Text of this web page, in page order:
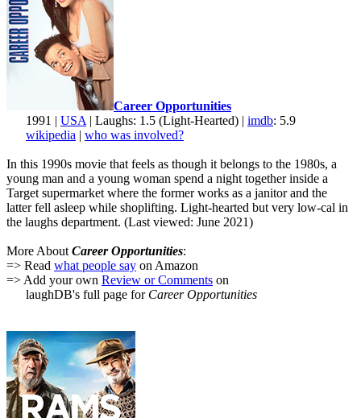
Career Opportunities
1991 | USA | Laughs: 1.5 (Light-Hearted) | imdb: 5.9
wikipedia | who was involved?
In this 1990s movie that feels as though it belongs to the 1980s, a
young man and a young woman spend a night together inside a
Target supermarket where the former works as a janitor and the
latter fell asleep while shoplifting. Light-hearted but very low-cal in
the laughs department. (Last viewed: June 2021)
More About Career Opportunities:
=> Read what people say on Amazon
=> Add your own Review or Comments on
laughDB's full page for Career Opportunities